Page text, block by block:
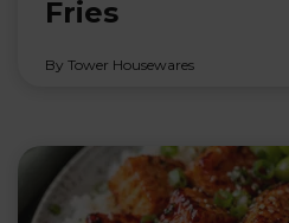
Fries
By Tower Housewares